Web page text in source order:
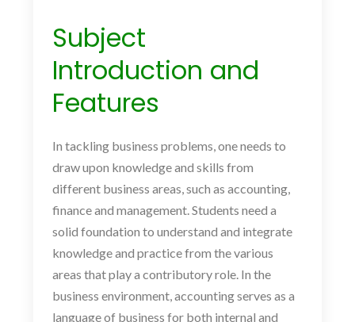
Subject
Introduction and
Features
In tackling business problems, one needs to
draw upon knowledge and skills from
different business areas, such as accounting,
finance and management. Students need a
solid foundation to understand and integrate
knowledge and practice from the various
areas that play a contributory role. In the
business environment, accounting serves as a
language of business for both internal and